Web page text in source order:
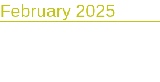
February 2025